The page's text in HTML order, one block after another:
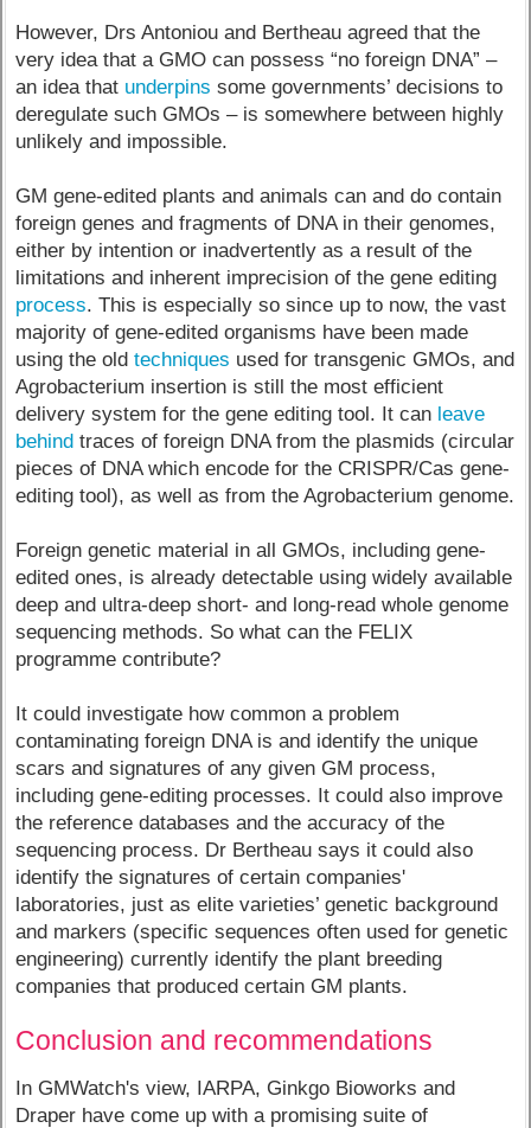
However, Drs Antoniou and Bertheau agreed that the
very idea that a GMO can possess “no foreign DNA” –
an idea that underpins some governments’ decisions to
deregulate such GMOs – is somewhere between highly
unlikely and impossible.
GM gene-edited plants and animals can and do contain
foreign genes and fragments of DNA in their genomes,
either by intention or inadvertently as a result of the
limitations and inherent imprecision of the gene editing
process. This is especially so since up to now, the vast
majority of gene-edited organisms have been made
using the oldtechniques used for transgenic GMOs, and
Agrobacterium insertion is still the most efficient
delivery system for the gene editing tool. It can leave
behind traces of foreign DNA from the plasmids (circular
pieces of DNA which encode for the CRISPR/Cas gene-
editing tool), as well as from the Agrobacterium genome.
Foreign genetic material in all GMOs, including gene-
edited ones, is already detectable using widely available
deep and ultra-deep short- and long-read whole genome
sequencing methods. So what can the FELIX
programme contribute?
It could investigate how common a problem
contaminating foreign DNA is and identify the unique
scars and signatures of any given GM process,
including gene-editing processes. It could also improve
the reference databases and the accuracy of the
sequencing process. Dr Bertheau says it could also
identify the signatures of certain companies'
laboratories, just as elite varieties’ genetic background
and markers (specific sequences often used for genetic
engineering) currently identify the plant breeding
companies that produced certain GM plants.
Conclusion and recommendations
In GMWatch's view, IARPA, Ginkgo Bioworks and
Draper have come up with a promising suite of